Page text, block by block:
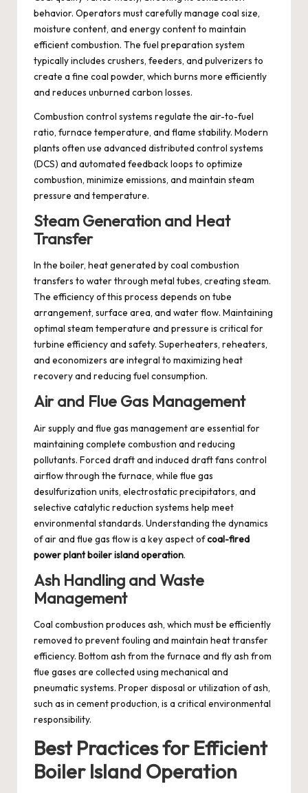
behavior. Operators must carefully manage coal size,
moisture content, and energy content to maintain
efficient combustion. The fuel preparation system
typically includes crushers, feeders, and pulverizers to
create a fine coal powder, which burns more efficiently
and reduces unburned carbon losses.
Combustion control systems regulate the air-to-fuel
ratio, furnace temperature, and flame stability. Modern
plants often use advanced distributed control systems
(DCS) and automated feedback loops to optimize
combustion, minimize emissions, and maintain steam
pressure and temperature.
Steam Generation and Heat
Transfer
In the boiler, heat generated by coal combustion
transfers to water through metal tubes, creating steam.
The efficiency of this process depends on tube
arrangement, surface area, and water flow. Maintaining
optimal steam temperature and pressure is critical for
turbine efficiency and safety. Superheaters, reheaters,
and economizers are integral to maximizing heat
recovery and reducing fuel consumption.
Air and Flue Gas Management
Air supply and flue gas management are essential for
maintaining complete combustion and reducing
pollutants. Forced draft and induced draft fans control
airflow through the furnace, while flue gas
desulfurization units, electrostatic precipitators, and
selective catalytic reduction systems help meet
environmental standards. Understanding the dynamics
of air and flue gas flow is a key aspect ofcoal-fired
power plant boiler island operation.
Ash Handling and Waste
Management
Coal combustion produces ash, which must be efficiently
removed to prevent fouling and maintain heat transfer
efficiency. Bottom ash from the furnace and fly ash from
flue gases are collected using mechanical and
pneumatic systems. Proper disposal or utilization of ash,
such as in cement production, is a critical environmental
responsibility.
Best Practices for Efficient
Boiler Island Operation